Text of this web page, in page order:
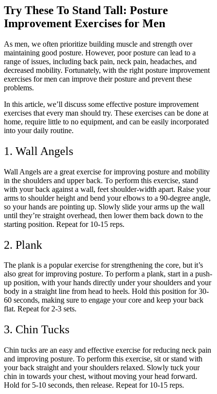
Try These To Stand Tall: Posture
Improvement Exercises for Men
As men, we often prioritize building muscle and strength over
maintaining good posture. However, poor posture can lead to a
range of issues, including back pain, neck pain, headaches, and
decreased mobility. Fortunately, with the right posture improvement
exercises for men can improve their posture and prevent these
problems.
In this article, we’ll discuss some effective posture improvement
exercises that every man should try. These exercises can be done at
home, require little to no equipment, and can be easily incorporated
into your daily routine.
1. Wall Angels
Wall Angels are a great exercise for improving posture and mobility
in the shoulders and upper back. To perform this exercise, stand
with your back against a wall, feet shoulder-width apart. Raise your
arms to shoulder height and bend your elbows to a 90-degree angle,
so your hands are pointing up. Slowly slide your arms up the wall
until they’re straight overhead, then lower them back down to the
starting position. Repeat for 10-15 reps.
2. Plank
The plank is a popular exercise for strengthening the core, but it’s
also great for improving posture. To perform a plank, start in a push-
up position, with your hands directly under your shoulders and your
body in a straight line from head to heels. Hold this position for 30-
60 seconds, making sure to engage your core and keep your back
flat. Repeat for 2-3 sets.
3. Chin Tucks
Chin tucks are an easy and effective exercise for reducing neck pain
and improving posture. To perform this exercise, sit or stand with
your back straight and your shoulders relaxed. Slowly tuck your
chin in towards your chest, without moving your head forward.
Hold for 5-10 seconds, then release. Repeat for 10-15 reps.